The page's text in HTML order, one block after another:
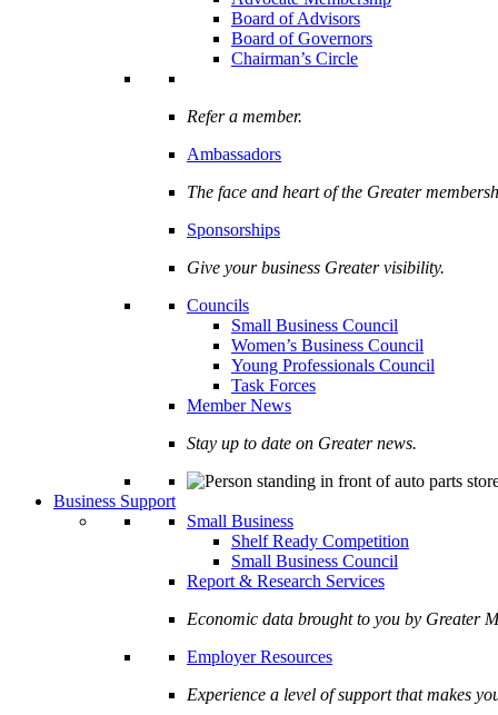
Board of Advisors
Board of Governors
Chairman’s Circle
Refer a member.
Ambassadors
The face and heart of the Greater
Sponsorships
Give your business Greater visibility.
Councils
Small Business Council
Women’s Business Council
Young Professionals Council
Task Forces
Member News
Stay up to date on Greater news.
Business Support
Small Business
Shelf Ready Competition
Small Business Council
Report & Research Services
Economic data brought to you by Greater
Employer Resources
Experience a level of support that makes